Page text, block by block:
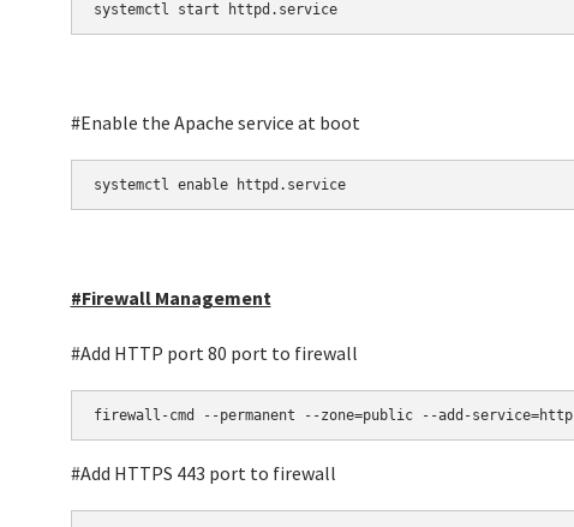
systemctl start httpd.service
#Enable the Apache service at boot
systemctl enable httpd.service
#Firewall Management
#Add HTTP port 80 port to firewall
firewall-cmd --permanent --zone=public --add-service=http
#Add HTTPS 443 port to firewall